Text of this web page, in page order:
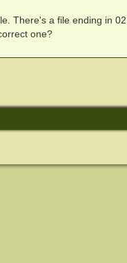
There's a file ending in
one?